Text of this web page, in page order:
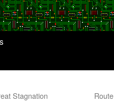
Stagnation